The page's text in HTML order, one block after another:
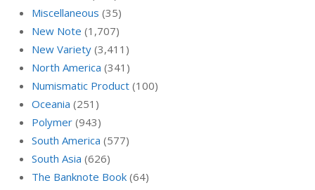
Miscellaneous (35)
New Note (1,707)
New Variety (3,411)
North America (341)
Numismatic Product (100)
Oceania (251)
Polymer (943)
South America (577)
South Asia (626)
The Banknote Book (64)